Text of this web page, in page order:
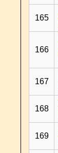
165
166
167
168
169